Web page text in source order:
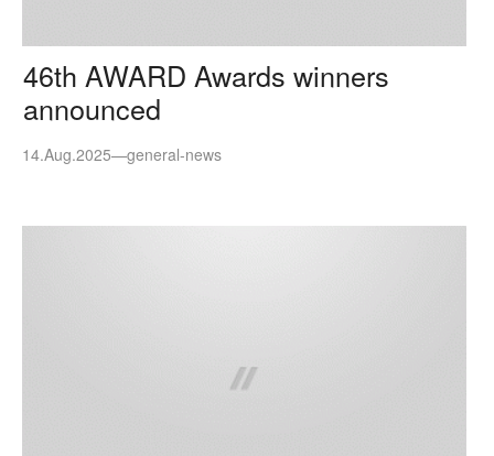
46th AWARD Awards winners
announced
14.Aug.2025—general-news